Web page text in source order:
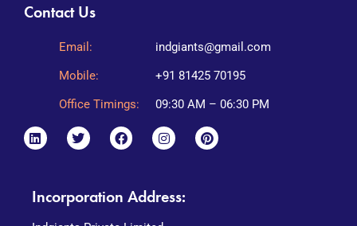
Contact Us
Email:
indgiants@gmail.com
Mobile:
+91 81425 70195
Office Timings:
09:30 AM – 06:30 PM
Incorporation Address: